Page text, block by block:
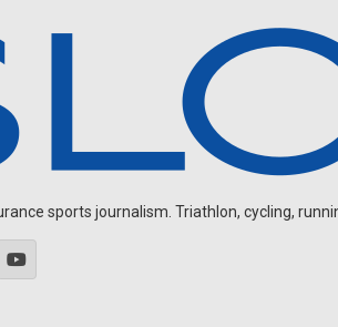
sports journalism. Triathlon, cycling,